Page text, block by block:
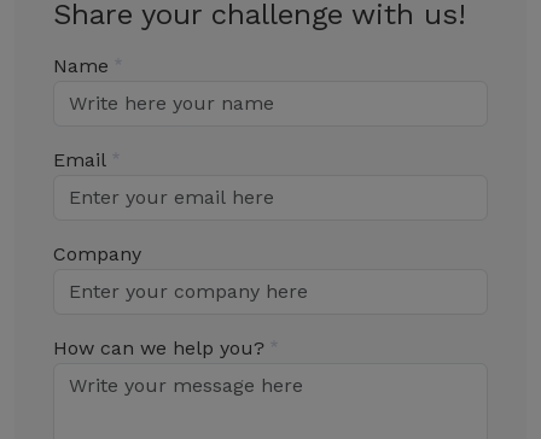
Share your challenge with us!
Name
Email
Company
How can we help you?